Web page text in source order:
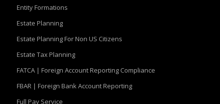
Entity Formations
Estate Planning
Estate Planning For Non US Citizens
Estate Tax Planning
FATCA | Foreign Account Reporting Compliance
FBAR | Foreign Bank Account Reporting
Full Pay Service